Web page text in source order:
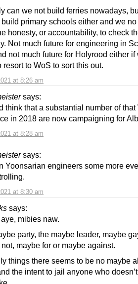
at 8:26 am
can we not build ferries nowadays,
primary schools either and we
honesty, or accountability, to check
Not much future for engineering in
not much future for Holyrood either if
resort to WoS to sort this out.
says:
at 8:28 am
think that a substantial number of that
in 2018 are now campaigning for
says:
at 8:30 am
Yoonsarian engineers some more
says:
mibies naw.
party, the maybe leader, maybe
maybe for or maybe against.
things there seems to be no maybe
the intent to jail anyone who